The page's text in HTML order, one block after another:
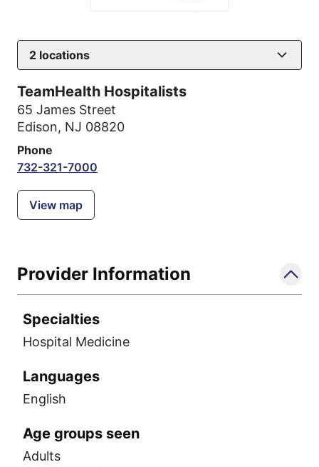
2 locations
TeamHealth Hospitalists
65 James Street
Edison, NJ 08820
Phone
732-321-7000
View map
Provider Information
Specialties
Hospital Medicine
Languages
English
Age groups seen
Adults